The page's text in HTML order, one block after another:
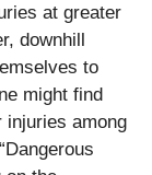
at greater
downhill
to
might find
among